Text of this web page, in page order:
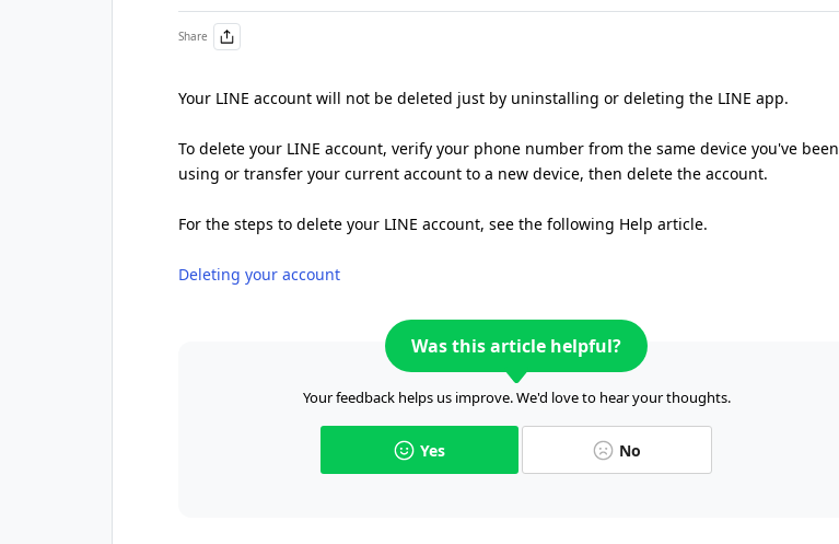
Share
Your LINE account will not be deleted just by uninstalling or deleting the LINE app.
To delete your LINE account, verify your phone number from the same device you've been
using or transfer your current account to a new device, then delete the account.
For the steps to delete your LINE account, see the following Help article.
Deleting your account
Was this article helpful?
Your feedback helps us improve. We'd love to hear your thoughts.
Yes No